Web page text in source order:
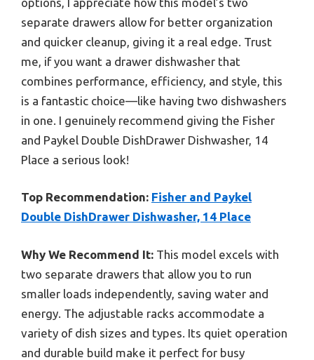
separate drawers allow for better organization
and quicker cleanup, giving it a real edge. Trust
me, if you want a drawer dishwasher that
combines performance, efficiency, and style, this
is a fantastic choice—like having two dishwashers
in one. I genuinely recommend giving the Fisher
and Paykel Double DishDrawer Dishwasher, 14
Place a serious look!
Top Recommendation: Fisher and Paykel
Double DishDrawer Dishwasher, 14 Place
Why We Recommend It: This model excels with
two separate drawers that allow you to run
smaller loads independently, saving water and
energy. The adjustable racks accommodate a
variety of dish sizes and types. Its quiet operation
and durable build make it perfect for busy